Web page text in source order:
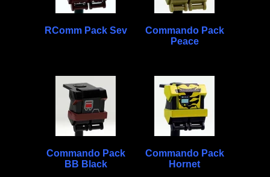
RComm Pack Sev
Commando Pack
Peace
Commando Pack
BB Black
Commando Pack
Hornet